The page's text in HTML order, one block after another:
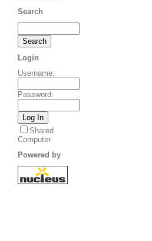
Search
Login
Username:
Password:
Shared
Computer
Powered by